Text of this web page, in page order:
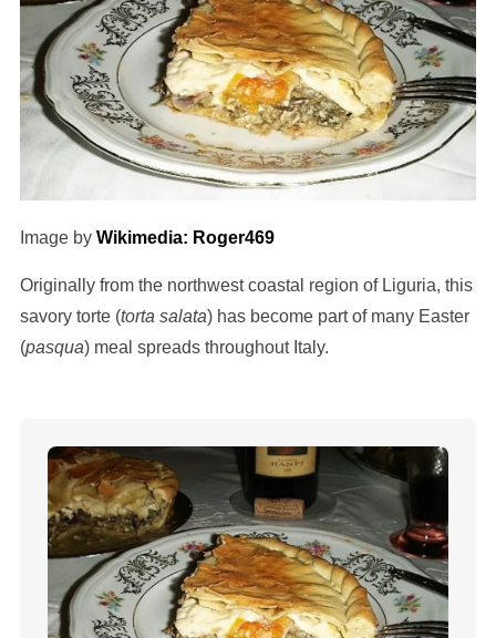
Image by Wikimedia: Roger469
Originally from the northwest coastal region of Liguria, this
savory torte (torta salata) has become part of many Easter
(pasqua) meal spreads throughout Italy.